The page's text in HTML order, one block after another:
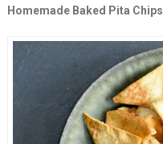
Homemade Baked Pita Chips